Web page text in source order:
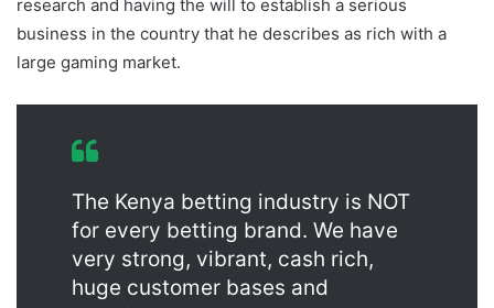
research and having the will to establish a serious
business in the country that he describes as rich with a
large gaming market.
The Kenya betting industry is NOT
for every betting brand. We have
very strong, vibrant, cash rich,
huge customer bases and